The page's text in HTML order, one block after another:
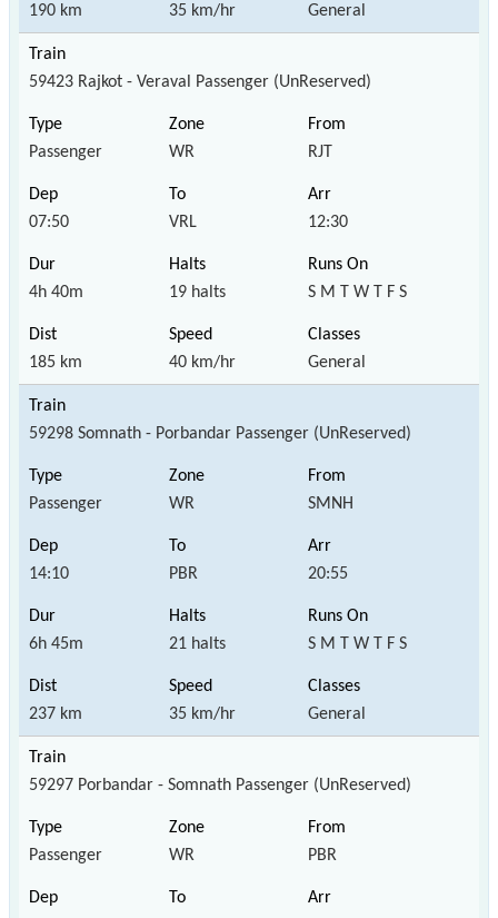
190 km 35 km/hr General
59423 Rajkot - Veraval Passenger (UnReserved)
Passenger WR RJT
07:50 VRL 12:30
4h 40m 19 halts S M T W T F S
185 km 40 km/hr General
59298 Somnath - Porbandar Passenger (UnReserved)
Passenger WR SMNH
14:10 PBR 20:55
6h 45m 21 halts S M T W T F S
237 km 35 km/hr General
59297 Porbandar - Somnath Passenger (UnReserved)
Passenger WR PBR